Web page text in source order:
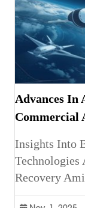
Advances In
Commercial
Insights Into
Technologies
Recovery